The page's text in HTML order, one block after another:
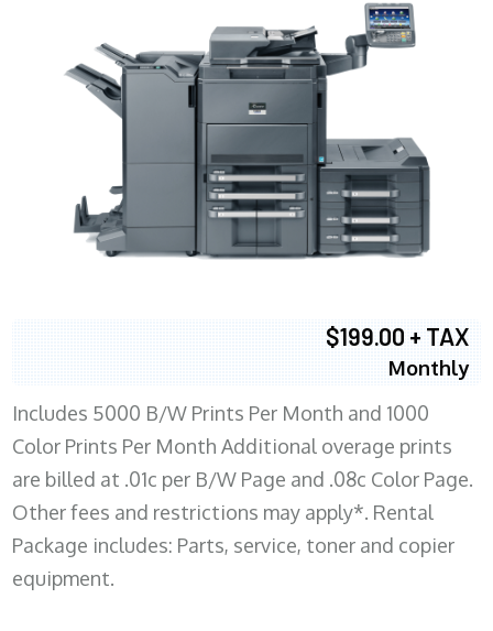
$199.00 + TAX
Monthly
Includes 5000 B/W Prints Per Month and 1000
Color Prints Per Month Additional overage prints
are billed at .01c per B/W Page and .08c Color Page.
Other fees and restrictions may apply*. Rental
Package includes: Parts, service, toner and copier
equipment.